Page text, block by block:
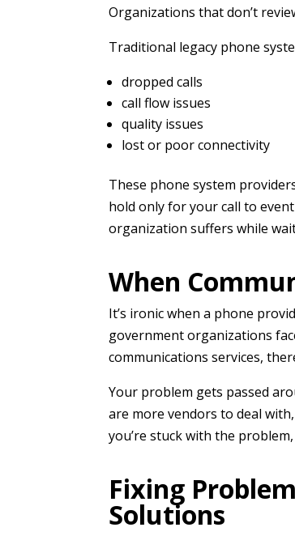
Organizations that don’t
Traditional legacy phone
dropped calls
call flow issues
quality issues
lost or poor connectivity
These phone system
hold only for your call to
organization suffers while
When
It’s ironic when a phone
government organizations
communications services,
Your problem gets passed
are more vendors to deal
you’re stuck with the
Fixing
Solutions